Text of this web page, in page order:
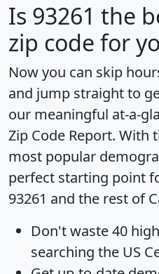
Is 93261 the
zip code for
Now you can skip
and jump straight to
our meaningful at-a-
Zip Code Report. With
most popular
perfect starting point
93261 and the rest of
Don't waste 40
searching the US